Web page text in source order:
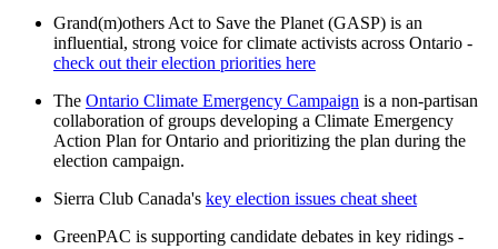
Grand(m)others Act to Save the Planet (GASP) is an
influential, strong voice for climate activists across Ontario -
check out their election priorities here
The Ontario Climate Emergency Campaign is a non-partisan
collaboration of groups developing a Climate Emergency
Action Plan for Ontario and prioritizing the plan during the
election campaign.
Sierra Club Canada's key election issues cheat sheet
GreenPAC is supporting candidate debates in key ridings -